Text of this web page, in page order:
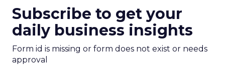
Subscribe to get your
daily business insights
Form id is missing or form does not exist or needs
approval